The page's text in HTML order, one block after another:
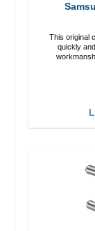
This original charger
quickly and reliably.